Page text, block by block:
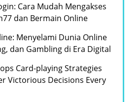
Cara Mudah Mengakses
dan Bermain Online
Menyelami Dunia Online
dan Gambling di Era Digital
Card-playing Strategies
Victorious Decisions Every